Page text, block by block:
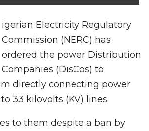
igerian Electricity Regulatory
Commission (NERC) has
ordered the power Distribution
Companies (DisCos) to
directly connecting power
33 kilovolts (KV) lines.
to them despite a ban by